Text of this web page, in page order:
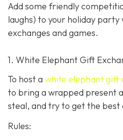
Add some friendly
laughs) to your holiday
exchanges and games.
1. White Elephant Gift
To host a white elephant gift
to bring a wrapped present
steal, and try to get the best
Rules: